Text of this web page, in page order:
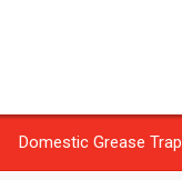
Domestic Grease Trap